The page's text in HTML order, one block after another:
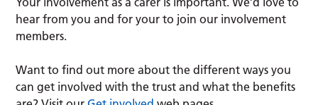
hear from you and for your to join our involvement
members.
Want to find out more about the different ways you
can get involved with the trust and what the benefits